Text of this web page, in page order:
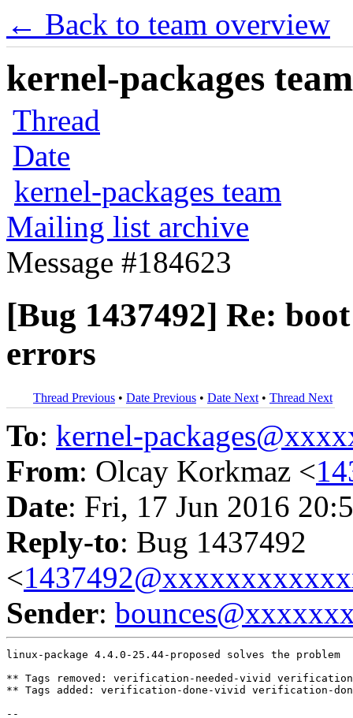
← Back to team overview
kernel-packages
Thread
Date
kernel-packages team
Mailing list archive
Message #184623
[Bug 1437492] Re:
errors
Thread Previous • Date Previous • Date Next • Thread Next
To: kernel-
From: Olcay Korkmaz <
Date: Fri, 17 Jun 2016
Reply-to: Bug 1437492
<
Sender:
linux-package 4.4.0-25.44-proposed solves the problem
** Tags removed: verification-needed-vivid
** Tags added: verification-done-vivid verification-
--